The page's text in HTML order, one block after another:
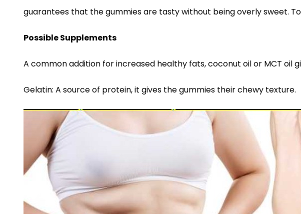
guarantees that the gummies are tasty without being overly sweet.
Possible Supplements
A common addition for increased healthy fats, coconut oil or MCT oil
Gelatin: A source of protein, it gives the gummies their chewy texture.